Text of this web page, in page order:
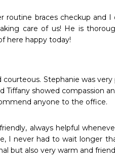
braces checkup and I
care of us! He is
here happy today!
Stephanie was
showed compassion
anyone to the office.
always helpful
I never had to wait longer